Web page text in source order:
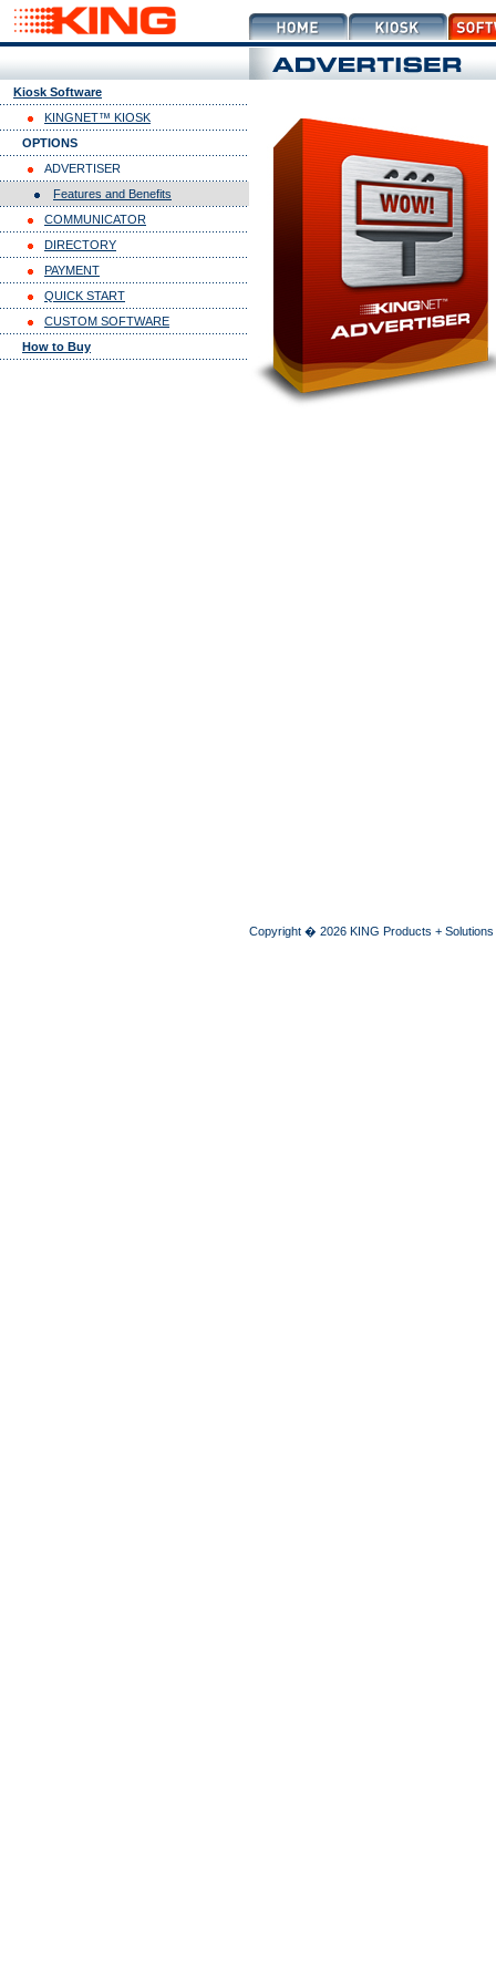
Kiosk Software
KINGNET™ KIOSK
OPTIONS
ADVERTISER
Features and Benefits
COMMUNICATOR
DIRECTORY
PAYMENT
QUICK START
CUSTOM SOFTWARE
How to Buy
Copyright � 2026 KING Products +